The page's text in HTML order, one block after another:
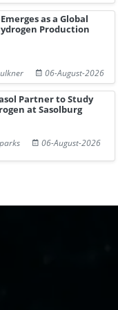
as a Global
Production
06-August-2026
Partner to Study
at Sasolburg
06-August-2026